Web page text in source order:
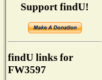
Support findU!
findU links for
FW3597